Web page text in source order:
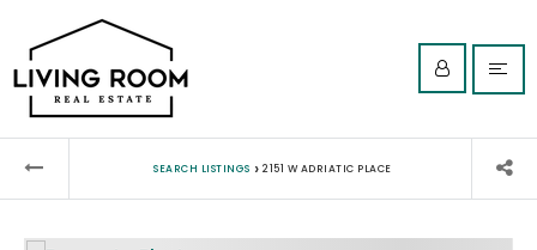
SEARCH LISTINGS › 2151 W ADRIATIC PLACE